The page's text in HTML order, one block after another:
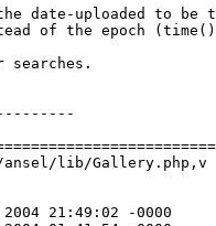
date-uploaded to be
of the epoch
lib/Gallery.php,v